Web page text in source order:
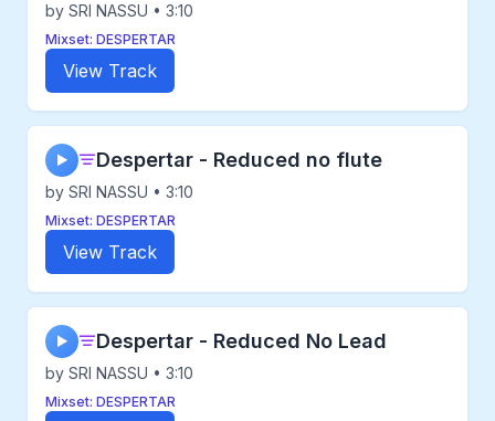
by SRI NASSU • 3:10
Mixset: DESPERTAR
View Track
▶ Despertar - Reduced no flute
by SRI NASSU • 3:10
Mixset: DESPERTAR
View Track
▶ Despertar - Reduced No Lead
by SRI NASSU • 3:10
Mixset: DESPERTAR